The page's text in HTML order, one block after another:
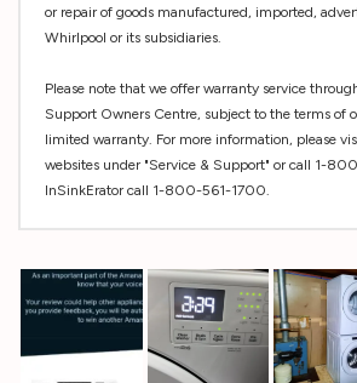
or repair of goods manufactured, imported,
Whirlpool or its subsidiaries.
Please note that we offer warranty service
Support Owners Centre, subject to the terms of
limited warranty. For more information, please
websites under "Service & Support" or call 1-
InSinkErator call 1-800-561-1700.
Custom
Tab